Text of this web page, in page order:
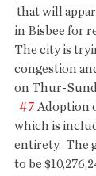
that will
in Bisbee for
The city is
congestion
on Thur-
#7 Adoption
which is
entirety.  The
to be